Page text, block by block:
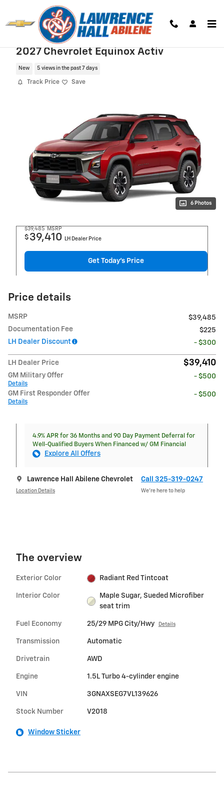
Skip to main content
2027 Chevrolet Equinox Activ
New 5 views in the past 7 days
Track Price Save
6 Photos
$39,485 MSRP
$ 39,410 LH Dealer Price
Get Today's Price
Price details
MSRP
$39,485
Documentation Fee
$225
LH Dealer Discount
- $300
LH Dealer Price $39,410
GM Military Offer
Details
- $500
GM First Responder Offer
Details
- $500
4.9% APR for 36 Months and 90 Day Payment Deferral for
Well-Qualified Buyers When Financed w/ GM Financial
Explore All Offers
Lawrence Hall Abilene Chevrolet
Location Details
Call 325-319-0247
We’re here to help
The overview
Exterior Color Radiant Red Tintcoat
Interior Color
Maple Sugar, Sueded Microfiber
seat trim
Fuel Economy 25/29 MPG City/Hwy Details
Transmission Automatic
Drivetrain AWD
Engine 1.5L Turbo 4-cylinder engine
VIN 3GNAXSEG7VL139626
Stock Number V2018
Window Sticker